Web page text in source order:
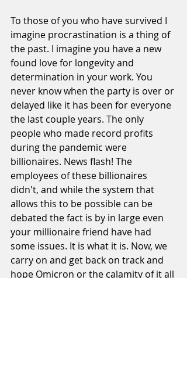
To those of you who have survived I
imagine procrastination is a thing of
the past. I imagine you have a new
found love for longevity and
determination in your work. You
never know when the party is over or
delayed like it has been for everyone
the last couple years. The only
people who made record profits
during the pandemic were
billionaires. News flash! The
employees of these billionaires
didn't, and while the system that
allows this to be possible can be
debated the fact is by in large even
your millionaire friend have had
some issues. It is what it is. Now, we
carry on and get back on track and
hope Omicron or the calamity of it all